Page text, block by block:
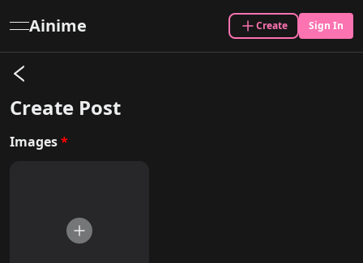
open navigation menu
Ainime Create Sign In
Create Post
Images*